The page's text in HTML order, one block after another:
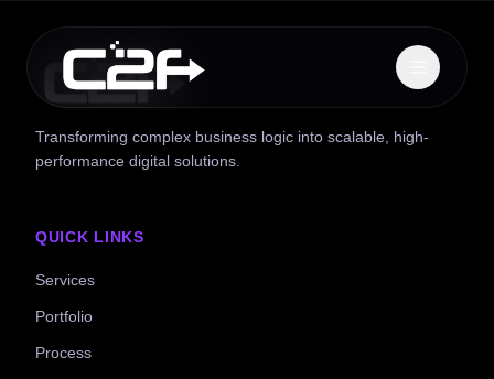
Transforming complex business logic into scalable, high-
performance digital solutions.
QUICK LINKS
Services
Portfolio
Process